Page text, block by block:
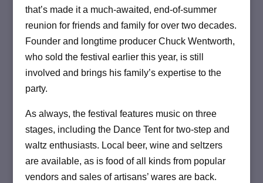
that’s made it a much-awaited, end-of-summer
reunion for friends and family for over two decades.
Founder and longtime producer Chuck Wentworth,
who sold the festival earlier this year, is still
involved and brings his family’s expertise to the
party.
As always, the festival features music on three
stages, including the Dance Tent for two-step and
waltz enthusiasts. Local beer, wine and seltzers
are available, as is food of all kinds from popular
vendors and sales of artisans’ wares are back.